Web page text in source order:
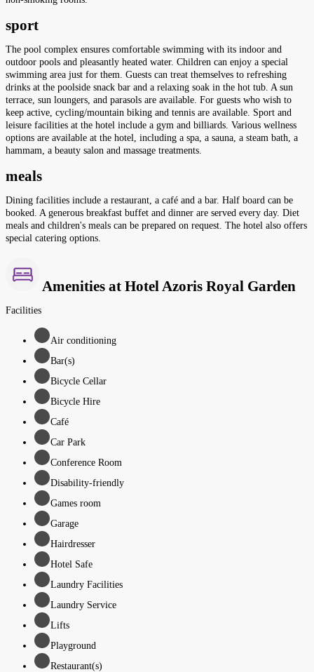
sport
The pool complex ensures comfortable swimming with its indoor and
outdoor pools and pleasantly heated water. Children can enjoy a special
swimming area just for them. Guests can treat themselves to refreshing
drinks at the poolside snack bar and a relaxing soak in the hot tub. A sun
terrace, sun loungers, and parasols are available. For guests who wish to
keep active, cycling/mountain biking and tennis are available. Sport and
leisure facilities at the hotel include a gym and billiards. Various wellness
options are available at the hotel, including a spa, a sauna, a steam bath, a
hammam, a beauty salon and massage treatments.
meals
Dining facilities include a restaurant, a café and a bar. Half board can be
booked. A generous breakfast buffet and dinner are served every day. Diet
meals and children's meals can be prepared on request. The hotel also offers
special catering options.
Amenities at Hotel Azoris Royal Garden
Facilities
Air conditioning
Bar(s)
Bicycle Cellar
Bicycle Hire
Café
Car Park
Conference Room
Disability-friendly
Games room
Garage
Hairdresser
Hotel Safe
Laundry Facilities
Laundry Service
Lifts
Playground
Restaurant(s)